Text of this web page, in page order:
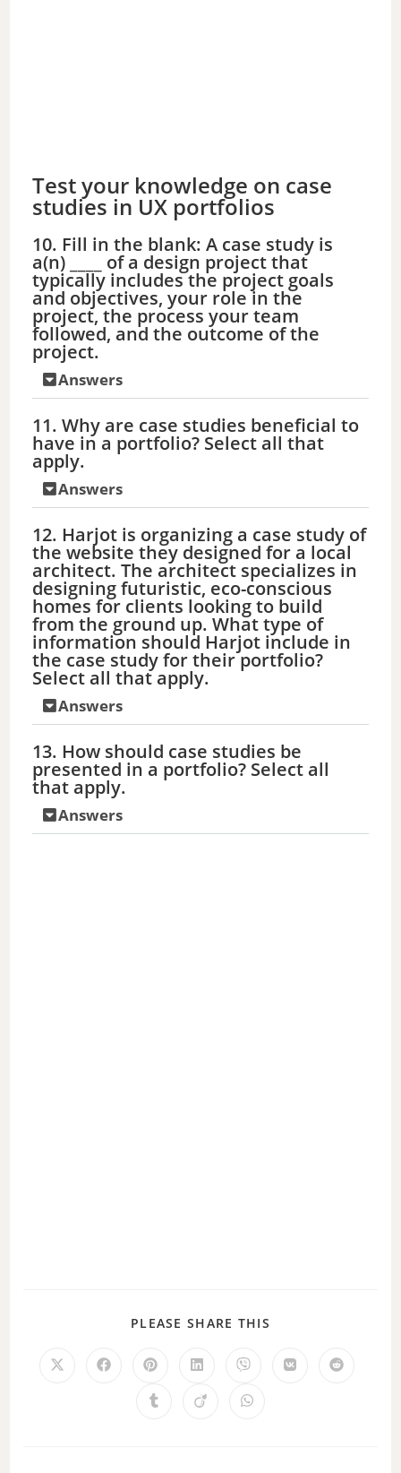
Test your knowledge on case
studies in UX portfolios
10. Fill in the blank: A case study is
a(n) ____ of a design project that
typically includes the project goals
and objectives, your role in the
project, the process your team
followed, and the outcome of the
project.
Answers
11. Why are case studies beneficial to
have in a portfolio? Select all that
apply.
Answers
12. Harjot is organizing a case study of
the website they designed for a local
architect. The architect specializes in
designing futuristic, eco-conscious
homes for clients looking to build
from the ground up. What type of
information should Harjot include in
the case study for their portfolio?
Select all that apply.
Answers
13. How should case studies be
presented in a portfolio? Select all
that apply.
Answers
PLEASE SHARE THIS